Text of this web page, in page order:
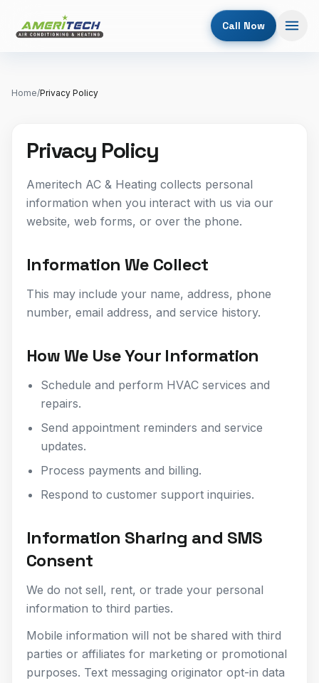
Call Now
Home/Privacy Policy
Privacy Policy
Ameritech AC & Heating collects personal
information when you interact with us via our
website, web forms, or over the phone.
Information We Collect
This may include your name, address, phone
number, email address, and service history.
How We Use Your Information
Schedule and perform HVAC services and
repairs.
Send appointment reminders and service
updates.
Process payments and billing.
Respond to customer support inquiries.
Information Sharing and SMS
Consent
We do not sell, rent, or trade your personal
information to third parties.
Mobile information will not be shared with third
parties or affiliates for marketing or promotional
purposes. Text messaging originator opt-in data